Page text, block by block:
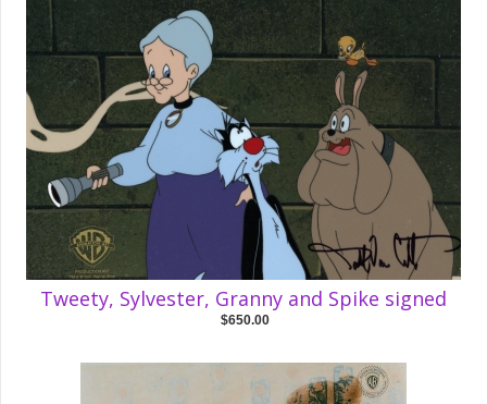
Tweety, Sylvester, Granny and Spike signed
$650.00